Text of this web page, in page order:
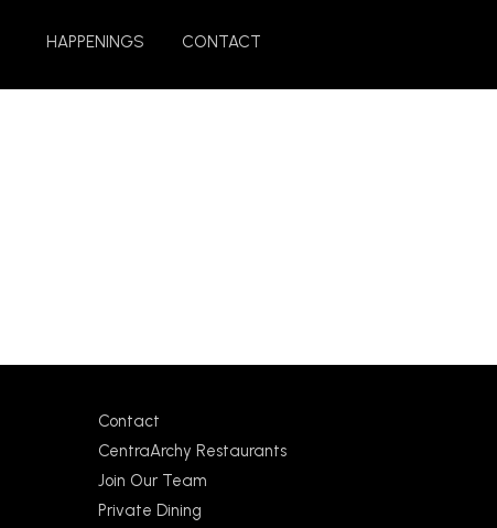
HAPPENINGS CONTACT
Contact
CentraArchy Restaurants
Join Our Team
Private Dining